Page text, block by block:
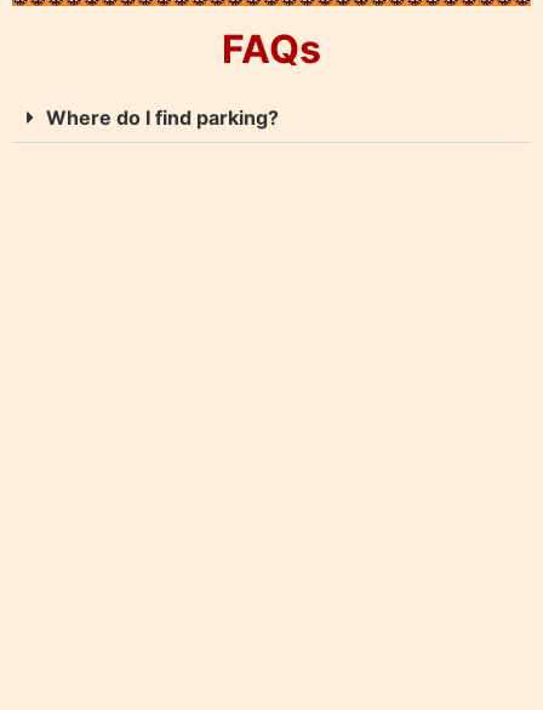
FAQs
Where do I find parking?